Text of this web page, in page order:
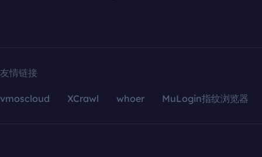
友情链接
vmoscloud XCrawl whoer MuLogin指纹浏览器